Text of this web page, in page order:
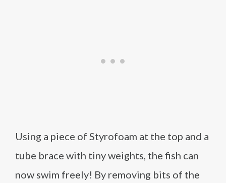
Using a piece of Styrofoam at the top and a
tube brace with tiny weights, the fish can
now swim freely! By removing bits of the